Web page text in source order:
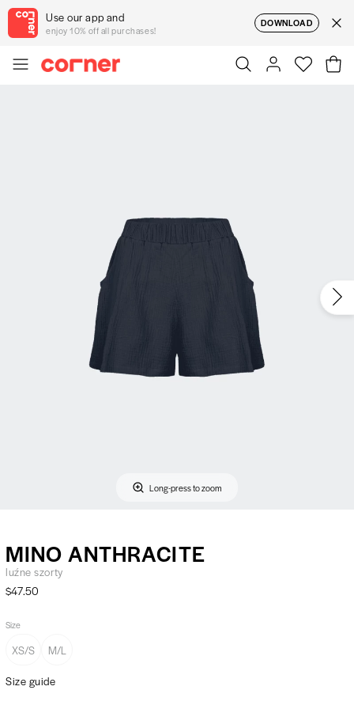
Use our app and
enjoy 10% off all purchases!
DOWNLOAD
Long-press to zoom
MINO ANTHRACITE
luźne szorty
$47.50
Size
XS/S M/L
Size guide